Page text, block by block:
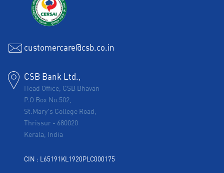
customercare@csb.co.in
CSB Bank Ltd.,
Head Office, CSB Bhavan
P.O Box No.502,
St.Mary's College Road,
Thrissur - 680020
Kerala, India
CIN : L65191KL1920PLC000175